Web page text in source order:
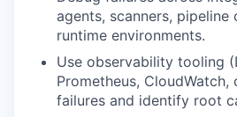
agents, scanners, pipeline
runtime environments.
Use observability tooling
Prometheus,
failures and identify root